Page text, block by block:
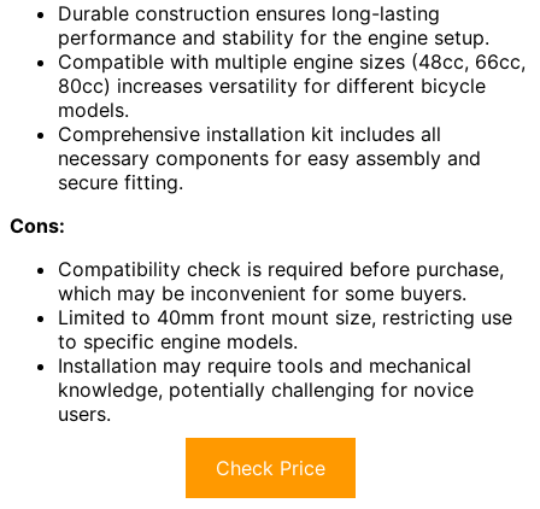
Durable construction ensures long-lasting
performance and stability for the engine setup.
Compatible with multiple engine sizes (48cc, 66cc,
80cc) increases versatility for different bicycle
models.
Comprehensive installation kit includes all
necessary components for easy assembly and
secure fitting.
Cons:
Compatibility check is required before purchase,
which may be inconvenient for some buyers.
Limited to 40mm front mount size, restricting use
to specific engine models.
Installation may require tools and mechanical
knowledge, potentially challenging for novice
users.
Check Price